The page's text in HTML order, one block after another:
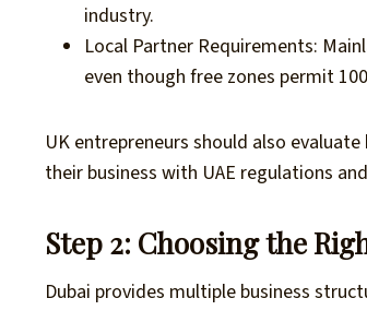
industry.
Local Partner Requirements:
even though free zones permit
UK entrepreneurs should also
their business with UAE regulations
Step 2: Choosing the
Dubai provides multiple business